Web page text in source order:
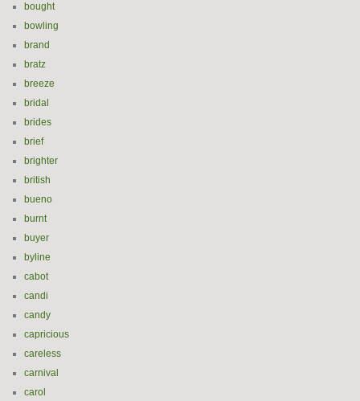
bought
bowling
brand
bratz
breeze
bridal
brides
brief
brighter
british
bueno
burnt
buyer
byline
cabot
candi
candy
capricious
careless
carnival
carol